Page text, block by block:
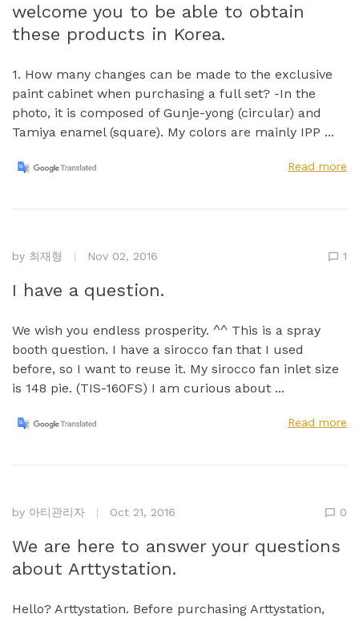
welcome you to be able to obtain
these products in Korea.
1. How many changes can be made to the exclusive
paint cabinet when purchasing a full set? -In the
photo, it is composed of Gunje-yong (circular) and
Tamiya enamel (square). My colors are mainly IPP ...
Read more
by 최재형 Nov 02, 2016 1
I have a question.
We wish you endless prosperity. ^^ This is a spray
booth question. I have a sirocco fan that I used
before, so I want to reuse it. My sirocco fan inlet size
is 148 pie. (TIS-160FS) I am curious about ...
Read more
by 아티관리자 Oct 21, 2016 0
We are here to answer your questions
about Arttystation.
Hello? Arttystation. Before purchasing Arttystation,